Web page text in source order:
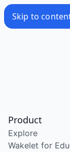
Skip to
Product
Explore
Wakelet for